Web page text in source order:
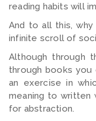
reading habits will
And to all this,
infinite scroll of
Although through
through books you
an exercise in
meaning to written
for abstraction.